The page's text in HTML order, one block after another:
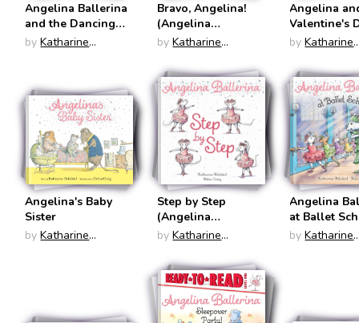
Angelina Ballerina
and the Dancing
Princess (Angelina
by Katharine
Bravo, Angelina!
(Angelina
Ballerina)
by Katharine
Angelina
Valentine's
Surprise
by Katharine
Angelina's Baby
Sister
by Katharine
Step by Step
(Angelina
Ballerina)
by Katharine
Angelina
at Ballet
(Angelina
by Katharine